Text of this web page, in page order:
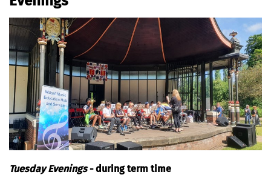
Tuesday Evenings- during term time